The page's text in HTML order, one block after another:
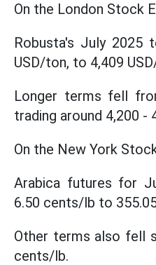
On the London Stock
Robusta's July 2025
USD/ton, to 4,409
Longer terms fell
trading around 4,200 -
On the New York
Arabica futures for
6.50 cents/lb to
Other terms also fell
cents/lb.